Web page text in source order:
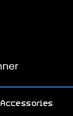
Accessories